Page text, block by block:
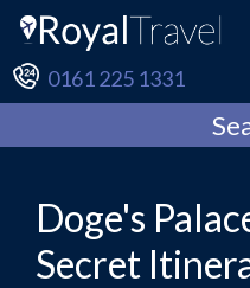
0161 225 1331
Doge's
Secret